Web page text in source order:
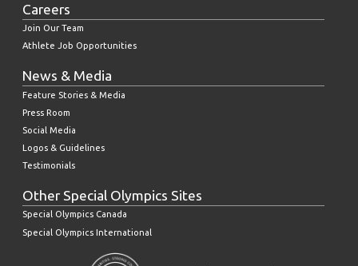
Careers
Join Our Team
Athlete Job Opportunities
News & Media
Feature Stories & Media
Press Room
Social Media
Logos & Guidelines
Testimonials
Other Special Olympics Sites
Special Olympics Canada
Special Olympics International